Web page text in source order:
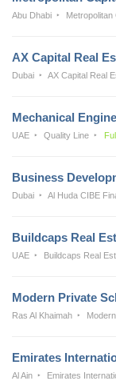
Abu Dhabi Metropolitan
AX Capital Real
Dubai AX Capital Real
Mechanical
UAE Quality Line
Business
Dubai Al Huda CIBE
Buildcaps Real
UAE Buildcaps Real
Modern Private
Ras Al Khaimah
Emirates
Al Ain Emirates